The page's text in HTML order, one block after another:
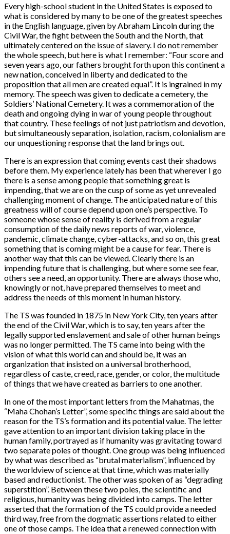
Every high-school student in the United States is exposed to
what is considered by many to be one of the greatest speeches
in the English language, given by Abraham Lincoln during the
Civil War, the fight between the South and the North, that
ultimately centered on the issue of slavery. I do not remember
the whole speech, but here is what I remember: “Four score and
seven years ago, our fathers brought forth upon this continent a
new nation, conceived in liberty and dedicated to the
proposition that all men are created equal”. It is ingrained in my
memory. The speech was given to dedicate a cemetery, the
Soldiers’ National Cemetery. It was a commemoration of the
death and ongoing dying in war of young people throughout
that country. These feelings of not just patriotism and devotion,
but simultaneously separation, isolation, racism, colonialism are
our unquestioning response that the land brings out.
There is an expression that coming events cast their shadows
before them. My experience lately has been that wherever I go
there is a sense among people that something great is
impending, that we are on the cusp of some as yet unrevealed
challenging moment of change. The anticipated nature of this
greatness will of course depend upon one’s perspective. To
someone whose sense of reality is derived from a regular
consumption of the daily news reports of war, violence,
pandemic, climate change, cyber-attacks, and so on, this great
something that is coming might be a cause for fear. There is
another way that this can be viewed. Clearly there is an
impending future that is challenging, but where some see fear,
others see a need, an opportunity. There are always those who,
knowingly or not, have prepared themselves to meet and
address the needs of this moment in human history.
The TS was founded in 1875 in New York City, ten years after
the end of the Civil War, which is to say, ten years after the
legally supported enslavement and sale of other human beings
was no longer permitted. The TS came into being with the
vision of what this world can and should be, it was an
organization that insisted on a universal brotherhood,
regardless of caste, creed, race, gender, or color, the multitude
of things that we have created as barriers to one another.
In one of the most important letters from the Mahatmas, the
“Maha Chohan’s Letter”, some specific things are said about the
reason for the TS’s formation and its potential value. The letter
gave attention to an important division taking place in the
human family, portrayed as if humanity was gravitating toward
two separate poles of thought. One group was being influenced
by what was described as “brutal materialism”, influenced by
the worldview of science at that time, which was materially
based and reductionist. The other was spoken of as “degrading
superstition”. Between these two poles, the scientific and
religious, humanity was being divided into camps. The letter
asserted that the formation of the TS could provide a needed
third way, free from the dogmatic assertions related to either
one of those camps. The idea that a renewed connection with